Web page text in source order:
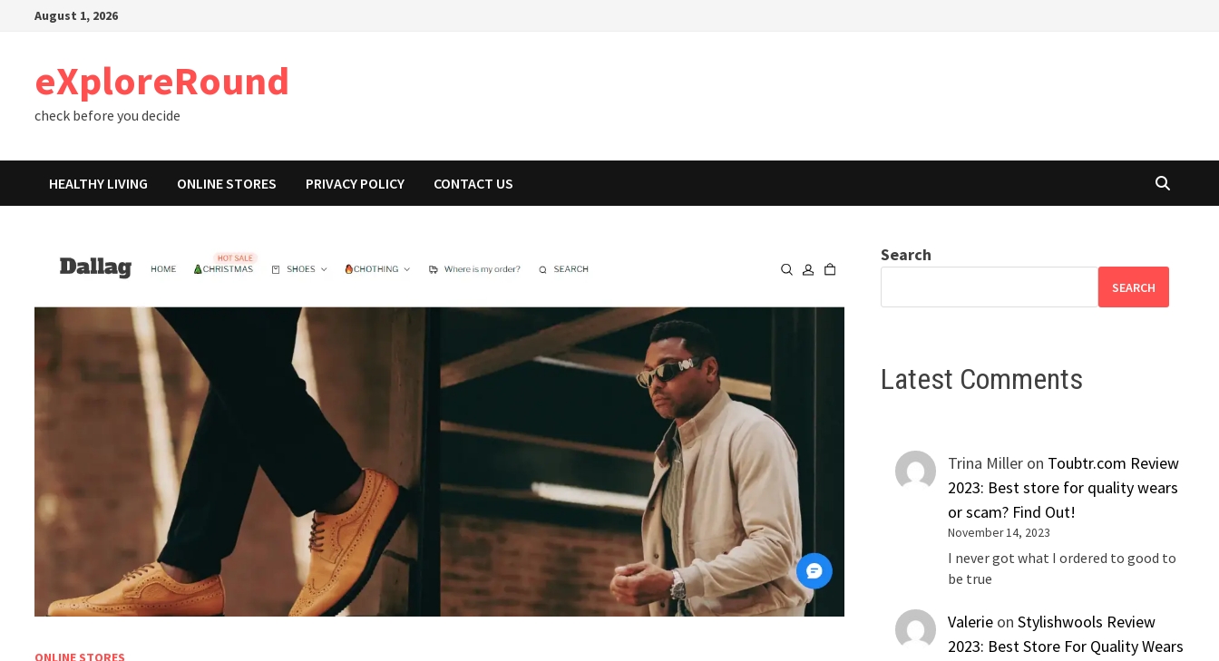
August 1, 2026
eXploreRound
check before you decide
HEALTHY LIVING ONLINE STORES PRIVACY POLICY CONTACT US
ONLINE STORES
Search
SEARCH
Latest Comments
Trina Miller on Toubtr.com Review
2023: Best store for quality wears
or scam? Find Out!
November 14, 2023
I never got what I ordered to good to
be true
Valerie onStylishwools Review
2023: Best Store For Quality Wears